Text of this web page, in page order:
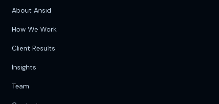
About Ansid
How We Work
Client Results
Insights
Team